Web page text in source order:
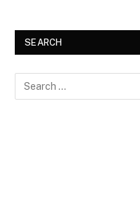
SEARCH